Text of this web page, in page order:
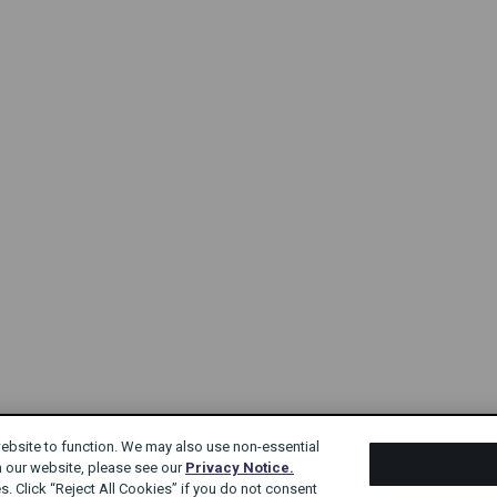
to function. We may also use non-essential
website, please see our Privacy Notice.
Click “Reject All Cookies” if you do not consent